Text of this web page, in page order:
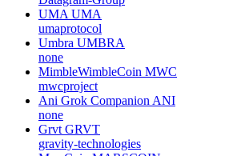
UMA UMA
umaprotocol
Umbra UMBRA
none
MimbleWimbleCoin MWC
mwcproject
Ani Grok Companion ANI
none
Grvt GRVT
gravity-technologies